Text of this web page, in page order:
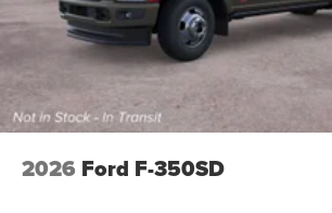
2026 Ford F-350SD